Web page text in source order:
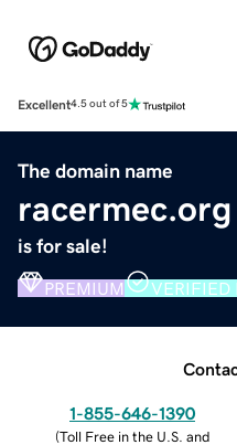
Excellent4.5 out of 5
The domain name
racermec.org
is for sale!
PREMIUM VERIFIED
1-855-646-1390
(Toll Free in the U.S. and